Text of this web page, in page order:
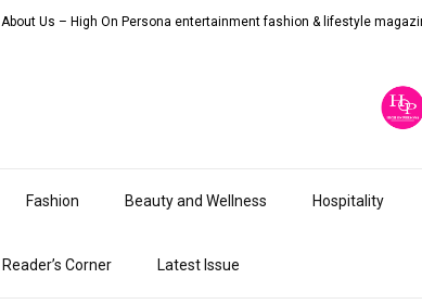
Fashion Beauty and Wellness Hospitality
Reader’s Corner Latest Issue
About Us – High On Persona entertainment fashion & lifestyle